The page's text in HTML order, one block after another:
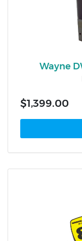
Wayne
$1,399.00